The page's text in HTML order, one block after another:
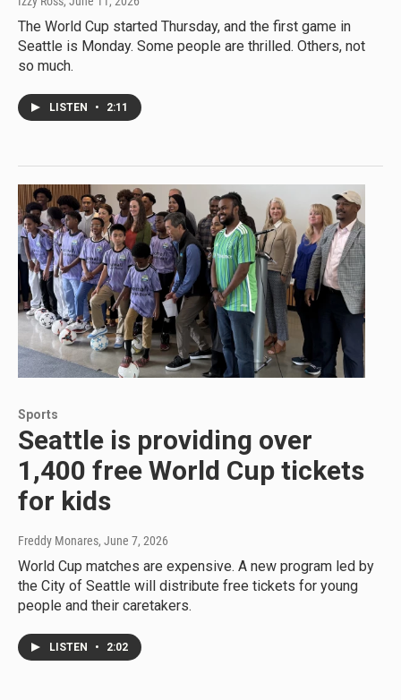
The World Cup started Thursday, and the first game in
Seattle is Monday. Some people are thrilled. Others, not
so much.
LISTEN • 2:11
Sports
Seattle is providing over
1,400 free World Cup tickets
for kids
Freddy Monares, June 7, 2026
World Cup matches are expensive. A new program led by
the City of Seattle will distribute free tickets for young
people and their caretakers.
LISTEN • 2:02